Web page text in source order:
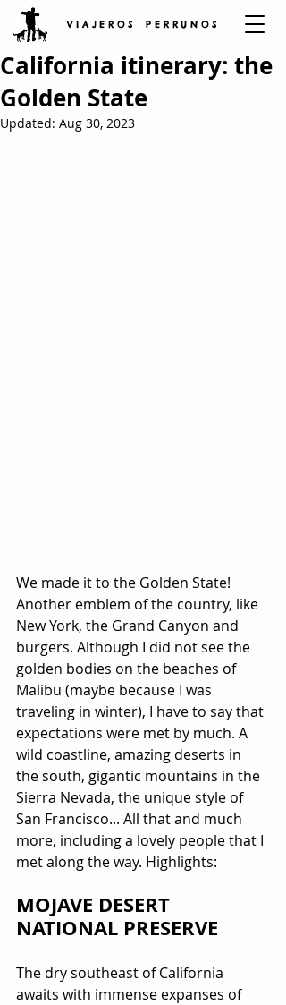
V I A J E R O S P E R R U N O S
California itinerary: the
Golden State
Updated: Aug 30, 2023
We made it to the Golden State!
Another emblem of the country, like
New York, the Grand Canyon and
burgers. Although I did not see the
golden bodies on the beaches of
Malibu (maybe because I was
traveling in winter), I have to say that
expectations were met by much. A
wild coastline, amazing deserts in
the south, gigantic mountains in the
Sierra Nevada, the unique style of
San Francisco... All that and much
more, including a lovely people that I
met along the way. Highlights:
MOJAVE DESERT
NATIONAL PRESERVE
The dry southeast of California
awaits with immense expanses of